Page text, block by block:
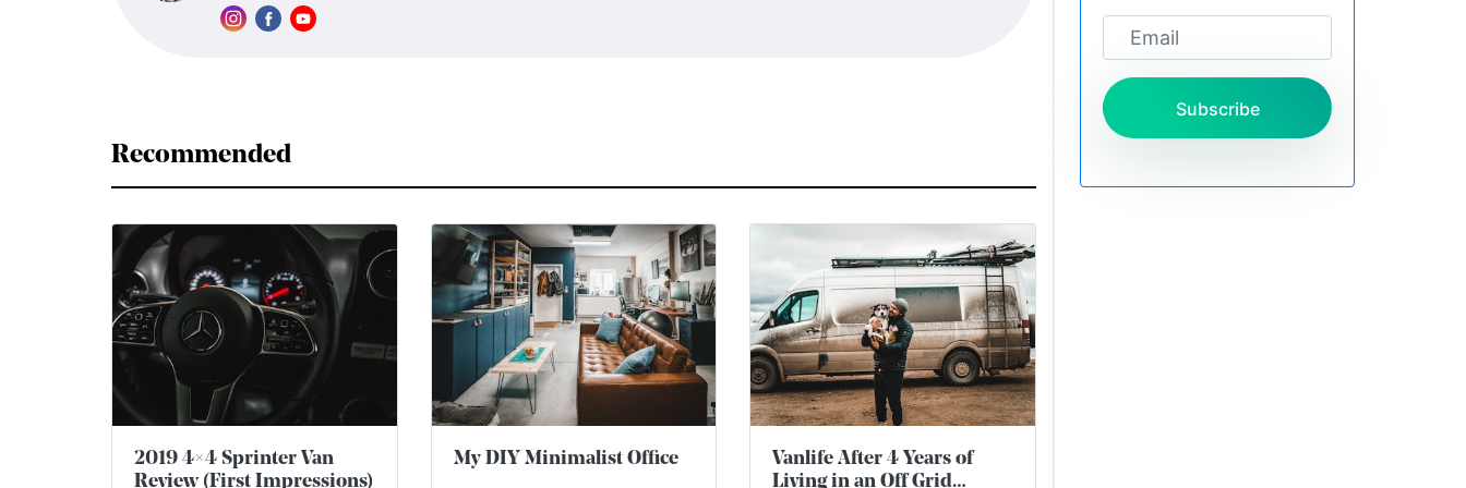
Recommended
2019 4×4 Sprinter Van
Review (First Impressions)
My DIY Minimalist Office
Vanlife After 4 Years of
Living in an Off Grid
Subscribe